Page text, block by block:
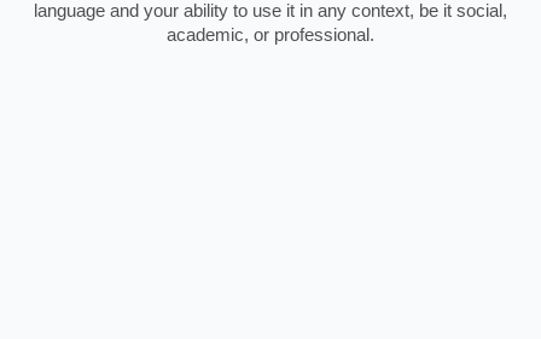
language and your ability to use it in any context, be it social,
academic, or professional.